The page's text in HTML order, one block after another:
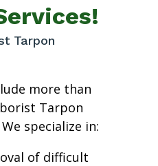
Tarpon
more than
Tarpon
specialize in:
of difficult